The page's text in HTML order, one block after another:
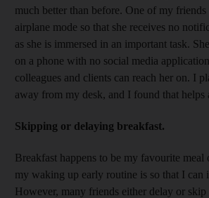
much better than before. One of my friends
airplane mode so that she receives no
as she is immersed in an important task.
on a phone with no social media
colleagues and clients can reach her on. I
away from my desk, and I found that helps
Skipping or delaying breakfast.
Breakfast happens to be my favourite meal
my waking up early routine is so that I can
However, many friends either delay or skip